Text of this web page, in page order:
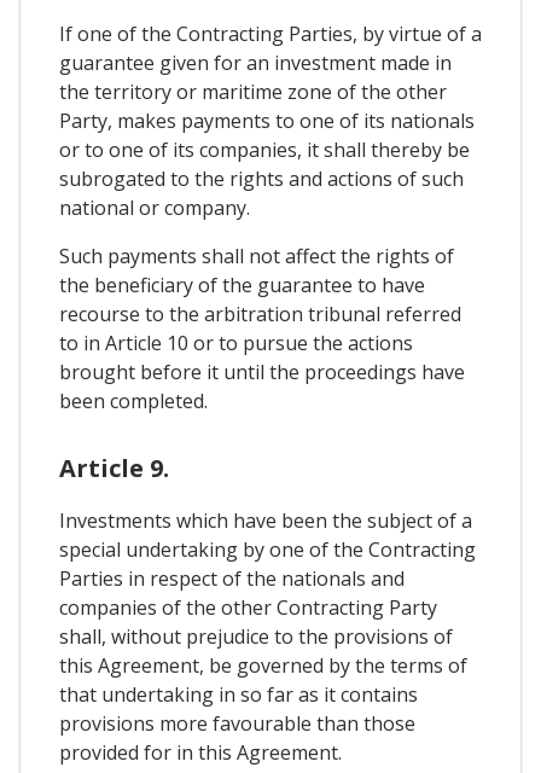
If one of the Contracting Parties, by virtue of a
guarantee given for an investment made in
the territory or maritime zone of the other
Party, makes payments to one of its nationals
or to one of its companies, it shall thereby be
subrogated to the rights and actions of such
national or company.
Such payments shall not affect the rights of
the beneficiary of the guarantee to have
recourse to the arbitration tribunal referred
to in Article 10 or to pursue the actions
brought before it until the proceedings have
been completed.
Article 9.
Investments which have been the subject of a
special undertaking by one of the Contracting
Parties in respect of the nationals and
companies of the other Contracting Party
shall, without prejudice to the provisions of
this Agreement, be governed by the terms of
that undertaking in so far as it contains
provisions more favourable than those
provided for in this Agreement.